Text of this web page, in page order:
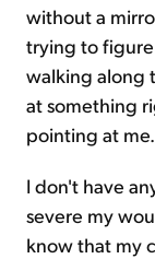
without a
trying to
walking along
at something
pointing at
I don't have
severe my
know that my